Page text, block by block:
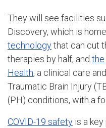
They will see facilities
Discovery, which is
technologythat can cut
therapies by half, and
Health, a clinical care
Traumatic Brain Injury
(PH) conditions, with a
COVID-19 safety is a